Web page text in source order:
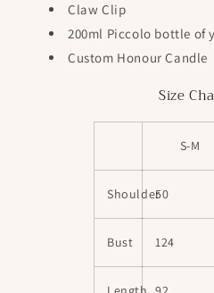
Claw Clip
200ml Piccolo bottle of
Custom Honour Candle
Size
S-M
Shoulder50
Bust 124